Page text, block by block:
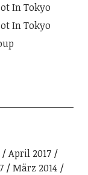
In Tokyo
In Tokyo
April 2017
März 2014